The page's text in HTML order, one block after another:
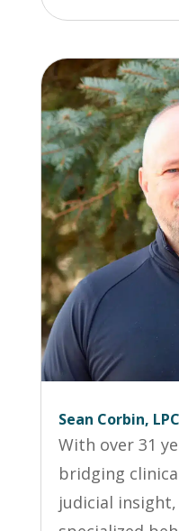
Sean Corbin,
With over 31
bridging
judicial insight,